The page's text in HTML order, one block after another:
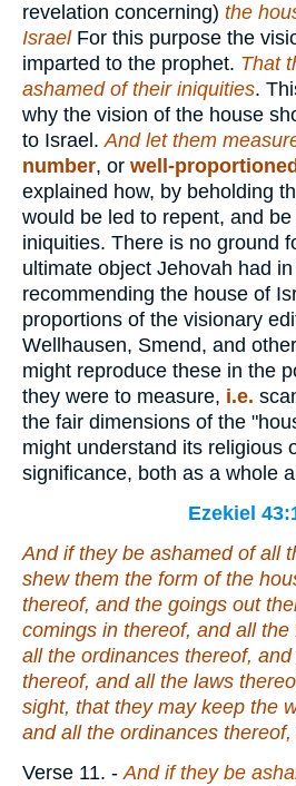
revelation concerning) the
IsraelFor this purpose the
imparted to the prophet. That
ashamed of their iniquities.
why the vision of the house
to Israel.And let them
number, or well-
explained how, by beholding
would be led to repent, and
iniquities. There is no ground
ultimate object Jehovah had
recommending the house of
proportions of the visionary
Wellhausen, Smend, and
might reproduce these in the
they were to measure, i.e.
the fair dimensions of the
might understand its religious
significance, both as a whole
Ezekiel
And if they be ashamed of all
shew them the form of the
thereof, and the goings out
comings in thereof, and all
all the ordinances thereof,
thereof, and all the laws
sight, that they may keep the
and all the ordinances
Verse 11. -And if they be